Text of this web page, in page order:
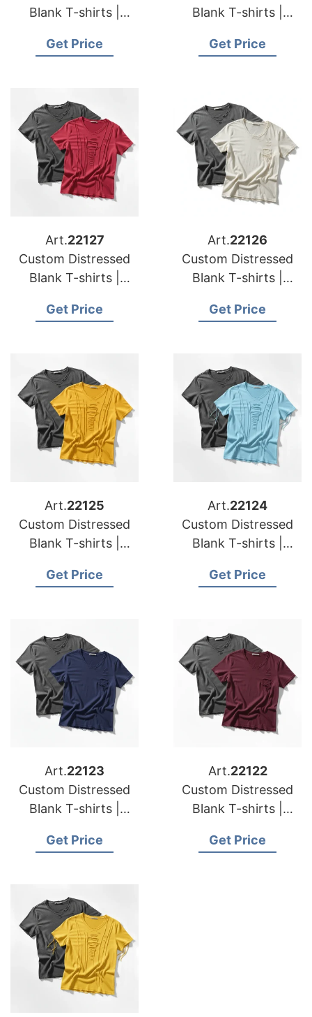
Blank T-shirts |
Australia
Get Price
Blank T-shirts |
Luxembourg
Get Price
Art.22127
Custom Distressed
Blank T-shirts |
France
Get Price
Art.22126
Custom Distressed
Blank T-shirts |
Germany
Get Price
Art.22125
Custom Distressed
Blank T-shirts |
Greece
Get Price
Art.22124
Custom Distressed
Blank T-shirts |
Hungary
Get Price
Art.22123
Custom Distressed
Blank T-shirts |
Netherlands
Get Price
Art.22122
Custom Distressed
Blank T-shirts |
Poland
Get Price